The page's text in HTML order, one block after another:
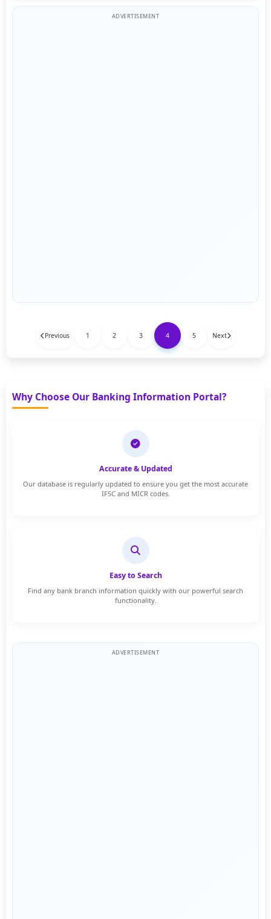
ADVERTISEMENT
Previous 1 2 3 4 5 Next
Why Choose Our Banking Information Portal?
Accurate & Updated
Our database is regularly updated to ensure you get the most accurate
IFSC and MICR codes.
Easy to Search
Find any bank branch information quickly with our powerful search
functionality.
ADVERTISEMENT